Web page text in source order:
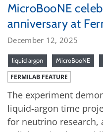
MicroBooNE
anniversary at
December 12, 2025
liquid argon MicroBooNE
FERMILAB FEATURE
The experiment
liquid-argon time
for neutrino research,